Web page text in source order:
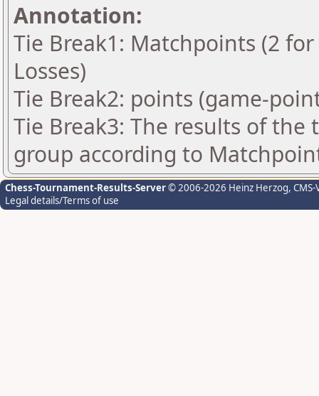
Annotation:
Tie Break1: Matchpoints (2
Losses)
Tie Break2: points (game-
Tie Break3: The results of
group according to
Chess-Tournament-Results-Server© 2006-2026 Heinz Herzog,
Legal details/Terms of use